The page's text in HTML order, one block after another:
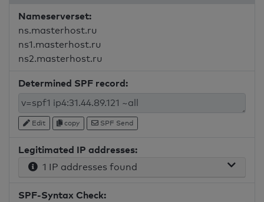
Nameserverset:
ns.masterhost.ru
ns1.masterhost.ru
ns2.masterhost.ru
Determined SPF record:
Edit copy SPF Send
Legitimated IP addresses:
1 IP addresses found
SPF-Syntax Check: